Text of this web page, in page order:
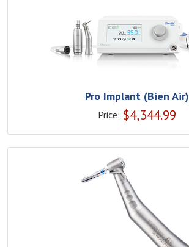
Pro Implant (Bien Air)
Price: $4,344.99